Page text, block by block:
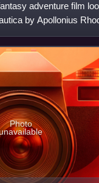
adventure film
by Apollonius
Photo